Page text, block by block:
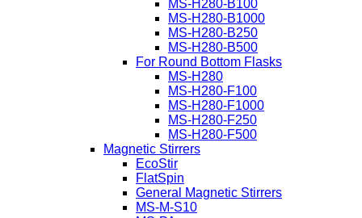
MS-H280-B100
MS-H280-B1000
MS-H280-B250
MS-H280-B500
For Round Bottom Flasks
MS-H280
MS-H280-F100
MS-H280-F1000
MS-H280-F250
MS-H280-F500
Magnetic Stirrers
EcoStir
FlatSpin
General Magnetic Stirrers
MS-M-S10